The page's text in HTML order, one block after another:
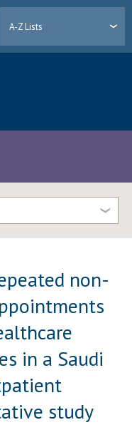
A-Z Lists
non-
in a Saudi
study